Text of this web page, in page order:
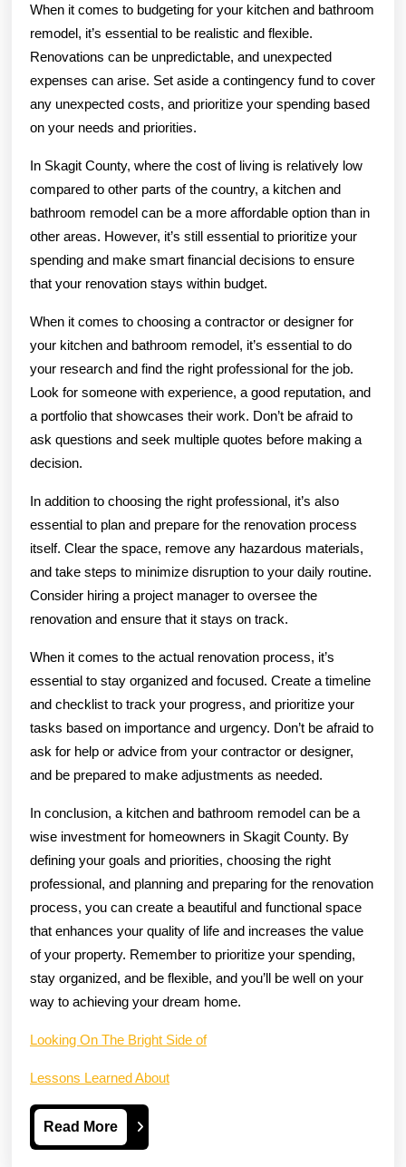
When it comes to budgeting for your kitchen and bathroom
remodel, it’s essential to be realistic and flexible.
Renovations can be unpredictable, and unexpected
expenses can arise. Set aside a contingency fund to cover
any unexpected costs, and prioritize your spending based
on your needs and priorities.
In Skagit County, where the cost of living is relatively low
compared to other parts of the country, a kitchen and
bathroom remodel can be a more affordable option than in
other areas. However, it’s still essential to prioritize your
spending and make smart financial decisions to ensure
that your renovation stays within budget.
When it comes to choosing a contractor or designer for
your kitchen and bathroom remodel, it’s essential to do
your research and find the right professional for the job.
Look for someone with experience, a good reputation, and
a portfolio that showcases their work. Don’t be afraid to
ask questions and seek multiple quotes before making a
decision.
In addition to choosing the right professional, it’s also
essential to plan and prepare for the renovation process
itself. Clear the space, remove any hazardous materials,
and take steps to minimize disruption to your daily routine.
Consider hiring a project manager to oversee the
renovation and ensure that it stays on track.
When it comes to the actual renovation process, it’s
essential to stay organized and focused. Create a timeline
and checklist to track your progress, and prioritize your
tasks based on importance and urgency. Don’t be afraid to
ask for help or advice from your contractor or designer,
and be prepared to make adjustments as needed.
In conclusion, a kitchen and bathroom remodel can be a
wise investment for homeowners in Skagit County. By
defining your goals and priorities, choosing the right
professional, and planning and preparing for the renovation
process, you can create a beautiful and functional space
that enhances your quality of life and increases the value
of your property. Remember to prioritize your spending,
stay organized, and be flexible, and you’ll be well on your
way to achieving your dream home.
Looking On The Bright Side of
Lessons Learned About
Read MoreRead
More